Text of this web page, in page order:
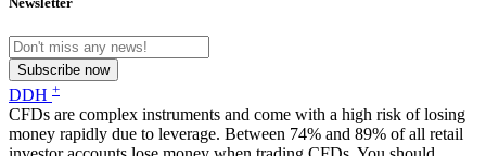
Subscribe now
DDH +
CFDs are complex instruments and come with a high risk of losing
money rapidly due to leverage. Between 74% and 89% of all retail